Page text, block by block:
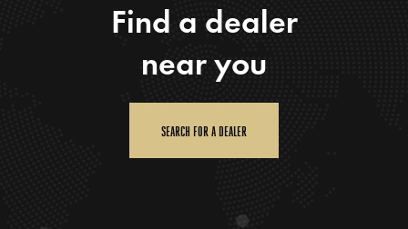
Find a dealer
near you
SEARCH FOR A DEALER